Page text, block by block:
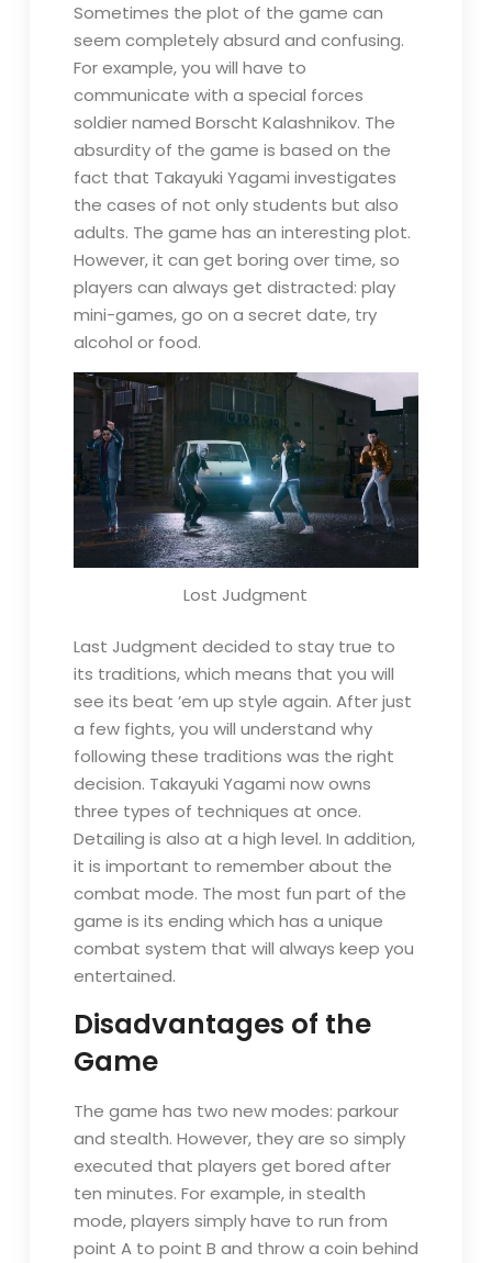
Sometimes the plot of the game can
seem completely absurd and confusing.
For example, you will have to
communicate with a special forces
soldier named Borscht Kalashnikov. The
absurdity of the game is based on the
fact that Takayuki Yagami investigates
the cases of not only students but also
adults. The game has an interesting plot.
However, it can get boring over time, so
players can always get distracted: play
mini-games, go on a secret date, try
alcohol or food.
Lost Judgment
Last Judgment decided to stay true to
its traditions, which means that you will
see its beat ’em up style again. After just
a few fights, you will understand why
following these traditions was the right
decision. Takayuki Yagami now owns
three types of techniques at once.
Detailing is also at a high level. In addition,
it is important to remember about the
combat mode. The most fun part of the
game is its ending which has a unique
combat system that will always keep you
entertained.
Disadvantages of the
Game
The game has two new modes: parkour
and stealth. However, they are so simply
executed that players get bored after
ten minutes. For example, in stealth
mode, players simply have to run from
point A to point B and throw a coin behind